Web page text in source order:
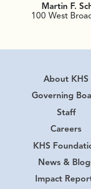
Martin F.
100 West
About KHS
Governing
Staff
Careers
KHS
News &
Impact